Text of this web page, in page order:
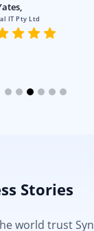
IT Pty Ltd
Stories
world trust